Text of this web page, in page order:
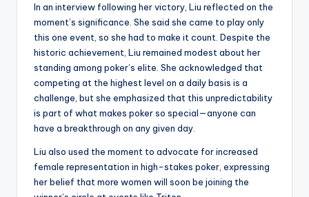
In an interview following her victory, Liu reflected on the
moment’s significance. She said she came to play only
this one event, so she had to make it count. Despite the
historic achievement, Liu remained modest about her
standing among poker’s elite. She acknowledged that
competing at the highest level on a daily basis is a
challenge, but she emphasized that this unpredictability
is part of what makes poker so special—anyone can
have a breakthrough on any given day.
Liu also used the moment to advocate for increased
female representation in high-stakes poker, expressing
her belief that more women will soon be joining the